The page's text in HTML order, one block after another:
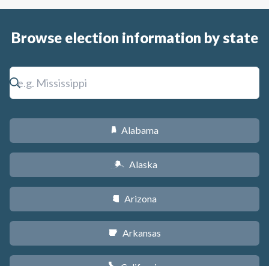
Browse election information by state
B Alabama
A Alaska
D Arizona
C Arkansas